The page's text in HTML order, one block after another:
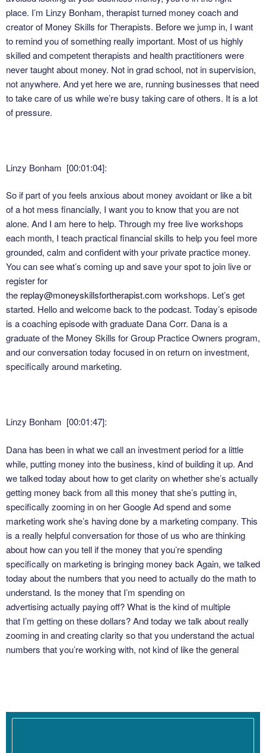
place. I’m Linzy Bonham, therapist turned money coach and
creator of Money Skills for Therapists. Before we jump in, I want
to remind you of something really important. Most of us highly
skilled and competent therapists and health practitioners were
never taught about money. Not in grad school, not in supervision,
not anywhere. And yet here we are, running businesses that need
to take care of us while we’re busy taking care of others. It is a lot
of pressure.
Linzy Bonham [00:01:04]:
So if part of you feels anxious about money avoidant or like a bit
of a hot mess financially, I want you to know that you are not
alone. And I am here to help. Through my free live workshops
each month, I teach practical financial skills to help you feel more
grounded, calm and confident with your private practice money.
You can see what’s coming up and save your spot to join live or
register for
the replay@moneyskillsfortherapist.com workshops. Let’s get
started. Hello and welcome back to the podcast. Today’s episode
is a coaching episode with graduate Dana Corr. Dana is a
graduate of the Money Skills for Group Practice Owners program,
and our conversation today focused in on return on investment,
specifically around marketing.
Linzy Bonham [00:01:47]:
Dana has been in what we call an investment period for a little
while, putting money into the business, kind of building it up. And
we talked today about how to get clarity on whether she’s actually
getting money back from all this money that she’s putting in,
specifically zooming in on her Google Ad spend and some
marketing work she’s having done by a marketing company. This
is a really helpful conversation for those of us who are thinking
about how can you tell if the money that you’re spending
specifically on marketing is bringing money back Again, we talked
today about the numbers that you need to actually do the math to
understand. Is the money that I’m spending on
advertising actually paying off? What is the kind of multiple
that I’m getting on these dollars? And today we talk about really
zooming in and creating clarity so that you understand the actual
numbers that you’re working with, not kind of like the general
investment? Here’s my coaching conversation with Dana Corr.